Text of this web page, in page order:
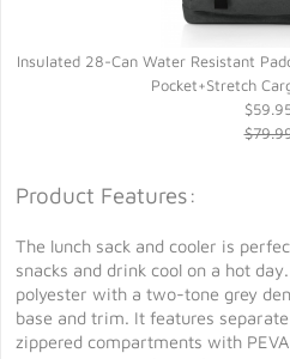
Insulated 28-Can Water Resistant
Pocket+Stretch
Product Features:
The lunch sack and cooler is
snacks and drink cool on a hot
polyester with a two-tone grey
base and trim. It features
zippered compartments with